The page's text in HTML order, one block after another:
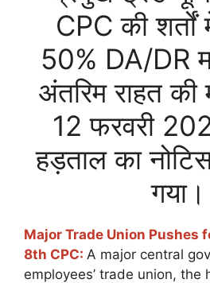
CPC की शर्तों
50% DA/DR
अंतरिम राहत की
12 फरवरी
हड़ताल का
गया।
Major Trade Union Pushes
8th CPC: A major central
employees’ trade union, the